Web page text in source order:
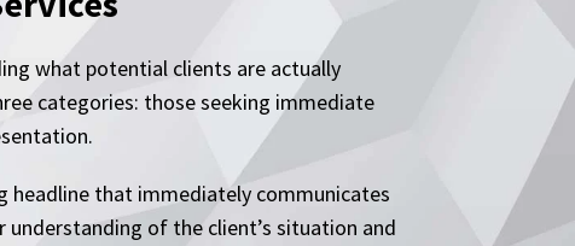
what potential clients are actually
categories: those seeking immediate
headline that immediately communicates
of the client’s situation and